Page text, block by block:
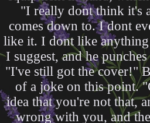
"I really dont think it's
comes down to. I dont
like it. I dont like
I suggest, and he
"I've still got the cover!"
of a joke on this point.
idea that you're not that,
wrong with you, and